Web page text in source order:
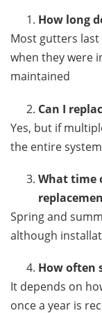
How long
Most gutters
when they were
maintained
Can I
Yes, but if
the entire
What time
Spring and
although
How often
It depends on
once a year is